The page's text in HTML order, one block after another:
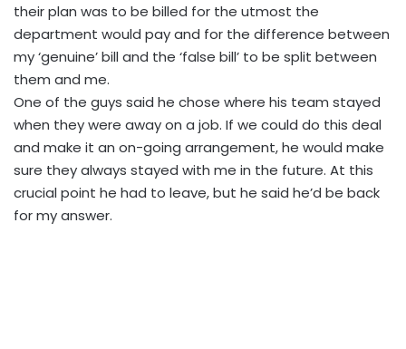
their plan was to be billed for the utmost the
department would pay and for the difference between
my ‘genuine’ bill and the ‘false bill’ to be split between
them and me.
One of the guys said he chose where his team stayed
when they were away on a job. If we could do this deal
and make it an on-going arrangement, he would make
sure they always stayed with me in the future. At this
crucial point he had to leave, but he said he’d be back
for my answer.